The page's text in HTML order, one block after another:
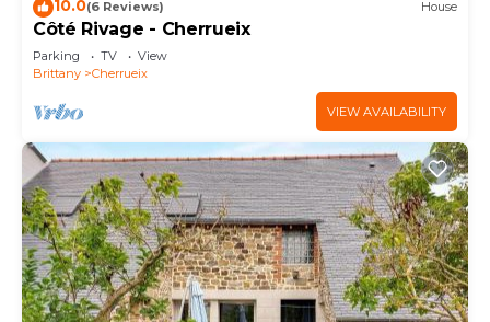
10.0(6 Reviews) House
Côté Rivage - Cherrueix
Parking TV
View
Brittany
Cherrueix
VIEW AVAILABILITY